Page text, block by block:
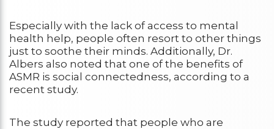
Especially with the lack of access to mental
health help, people often resort to other things
just to soothe their minds. Additionally, Dr.
Albers also noted that one of the benefits of
ASMR is social connectedness, according to a
recent study.
The study reported that people who are